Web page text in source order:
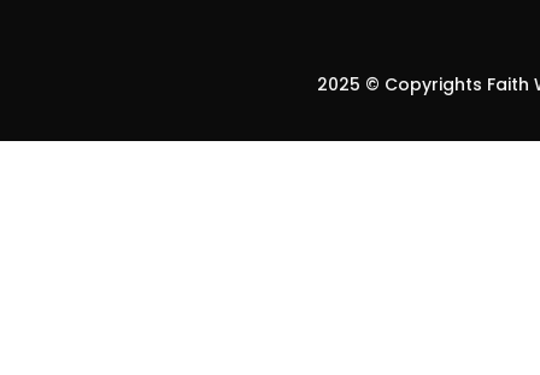
2025 © Copyrights Faith